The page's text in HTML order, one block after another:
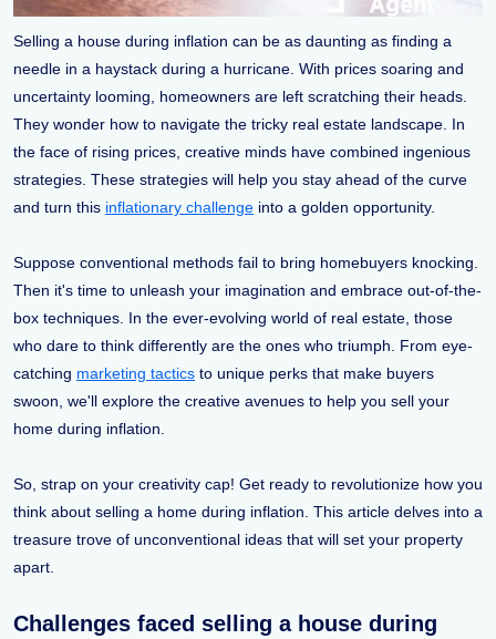
Selling a house during inflation can be as daunting as finding a
needle in a haystack during a hurricane. With prices soaring and
uncertainty looming, homeowners are left scratching their heads.
They wonder how to navigate the tricky real estate landscape. In
the face of rising prices, creative minds have combined ingenious
strategies. These strategies will help you stay ahead of the curve
and turn this inflationary challenge into a golden opportunity.
Suppose conventional methods fail to bring homebuyers knocking.
Then it's time to unleash your imagination and embrace out-of-the-
box techniques. In the ever-evolving world of real estate, those
who dare to think differently are the ones who triumph. From eye-
catching marketing tactics to unique perks that make buyers
swoon, we'll explore the creative avenues to help you sell your
home during inflation.
So, strap on your creativity cap! Get ready to revolutionize how you
think about selling a home during inflation. This article delves into a
treasure trove of unconventional ideas that will set your property
apart.
Challenges faced selling a house during